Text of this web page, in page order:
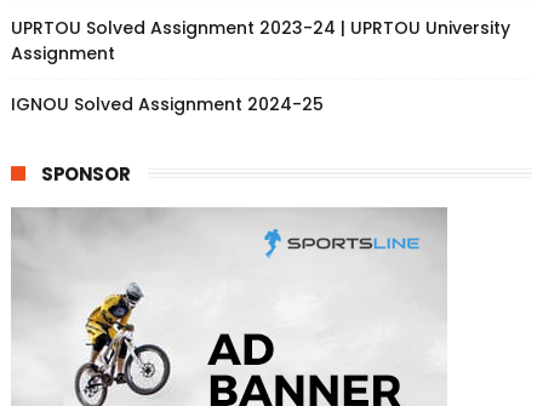
UPRTOU Solved Assignment 2023-24 | UPRTOU University
Assignment
IGNOU Solved Assignment 2024-25
SPONSOR